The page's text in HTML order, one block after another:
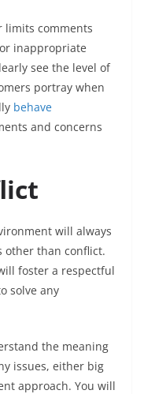
limits comments
inappropriate
see the level of
portray when
behave
and concerns
will always
other than conflict.
foster a respectful
solve any
the meaning
issues, either big
approach. You will